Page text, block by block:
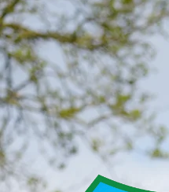
Now bring it all together.
All You Need
We'll take care of everything.
Sliotars provided
Full course access
Just bring your hurley
...and you're ready to play.
Ready to step up?
Game on.